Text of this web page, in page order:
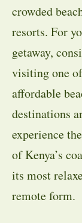
crowded
resorts. For
getaway,
visiting one
affordable
destinations
experience
of Kenya’s
its most
remote form.